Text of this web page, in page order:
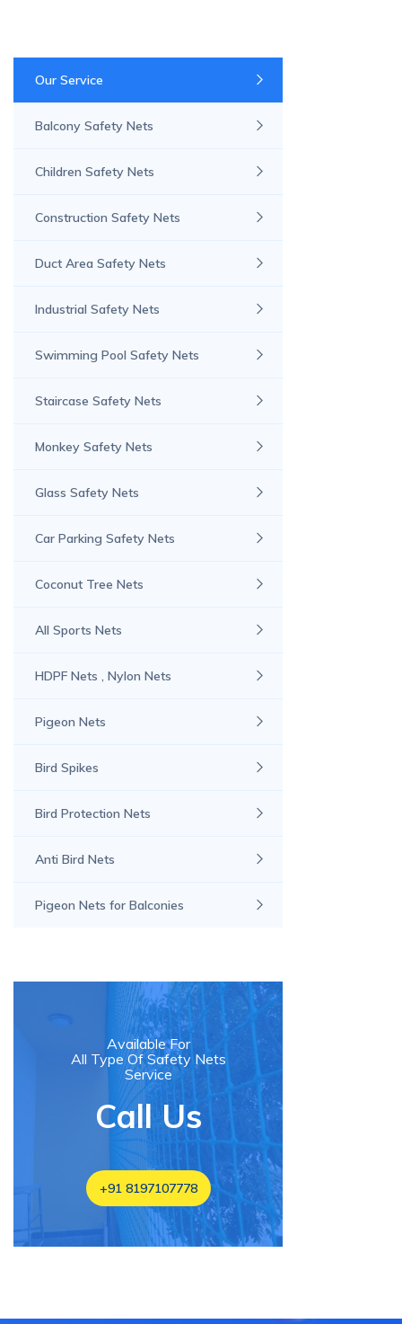
Our Service
Balcony Safety Nets
Children Safety Nets
Construction Safety Nets
Duct Area Safety Nets
Industrial Safety Nets
Swimming Pool Safety Nets
Staircase Safety Nets
Monkey Safety Nets
Glass Safety Nets
Car Parking Safety Nets
Coconut Tree Nets
All Sports Nets
HDPF Nets , Nylon Nets
Pigeon Nets
Bird Spikes
Bird Protection Nets
Anti Bird Nets
Pigeon Nets for Balconies
Available For
All Type Of Safety Nets
Service
Call Us
+91 8197107778